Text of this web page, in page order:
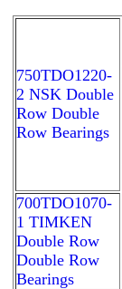
750TDO1220-
2 NSK Double
Row Double
Row Bearings
700TDO1070-
1 TIMKEN
Double Row
Double Row
Bearings